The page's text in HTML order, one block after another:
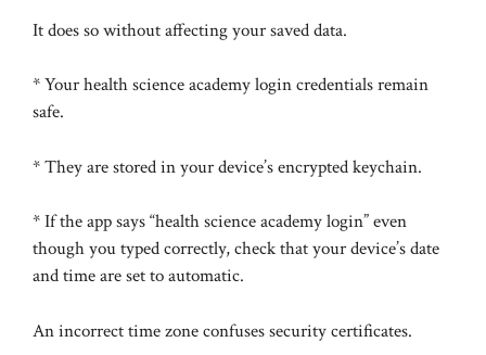
It does so without affecting your saved data.
* Your health science academy login credentials remain
safe.
* They are stored in your device’s encrypted keychain.
* If the app says “health science academy login” even
though you typed correctly, check that your device’s date
and time are set to automatic.
An incorrect time zone confuses security certificates.